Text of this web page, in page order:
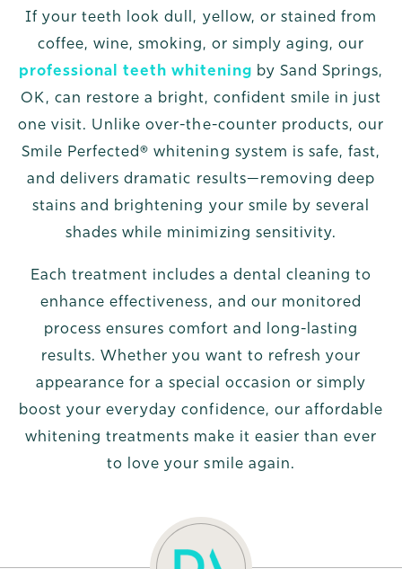
If your teeth look dull, yellow, or stained from
coffee, wine, smoking, or simply aging, our
professional teeth whitening by Sand Springs,
OK, can restore a bright, confident smile in just
one visit. Unlike over-the-counter products, our
Smile Perfected® whitening system is safe, fast,
and delivers dramatic results—removing deep
stains and brightening your smile by several
shades while minimizing sensitivity.
Each treatment includes a dental cleaning to
enhance effectiveness, and our monitored
process ensures comfort and long-lasting
results. Whether you want to refresh your
appearance for a special occasion or simply
boost your everyday confidence, our affordable
whitening treatments make it easier than ever
to love your smile again.